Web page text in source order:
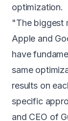
optimization.
"The biggest
Apple and
have
same
results on
specific
and CEO of